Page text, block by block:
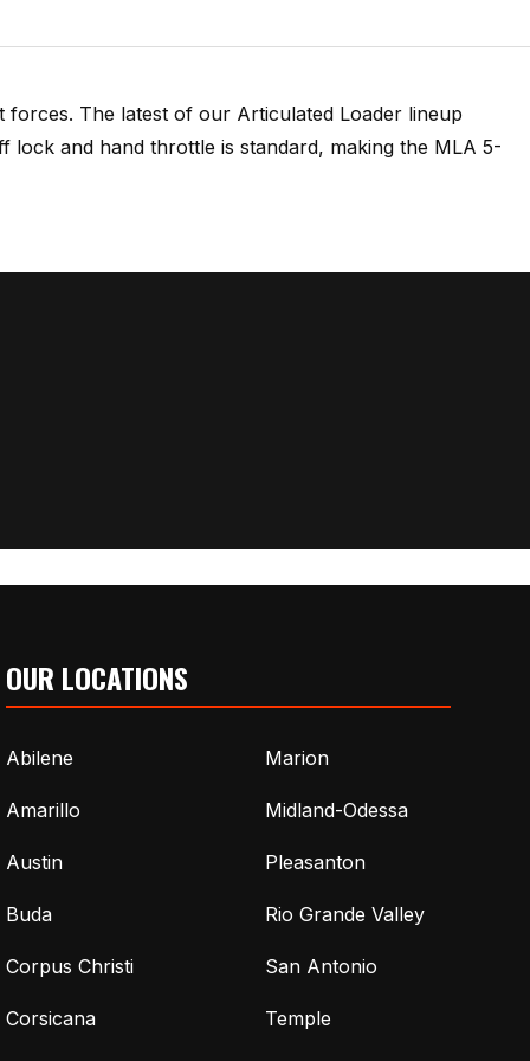
The latest of our Articulated Loader lineup
lock and hand throttle is standard, making the MLA 5-
OUR LOCATIONS
Abilene
Amarillo
Austin
Buda
Corpus Christi
Corsicana
Marion
Midland-Odessa
Pleasanton
Rio Grande Valley
San Antonio
Temple